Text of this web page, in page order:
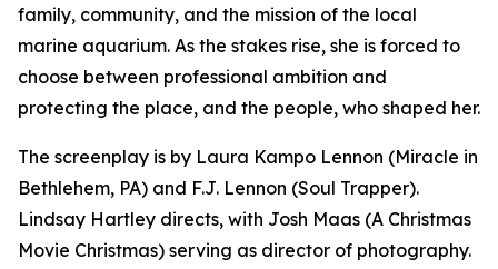
family, community, and the mission of the local
marine aquarium. As the stakes rise, she is forced to
choose between professional ambition and
protecting the place, and the people, who shaped her.
The screenplay is by Laura Kampo Lennon (Miracle in
Bethlehem, PA) and F.J. Lennon (Soul Trapper).
Lindsay Hartley directs, with Josh Maas (A Christmas
Movie Christmas) serving as director of photography.